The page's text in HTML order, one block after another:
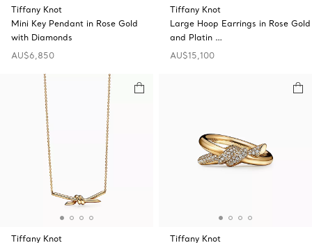
Tiffany Knot
Mini Key Pendant in Rose Gold
with Diamonds
AU$6,850
Tiffany Knot
Large Hoop Earrings in Rose Gold
and Platin …
AU$15,100
Tiffany Knot
Tiffany Knot